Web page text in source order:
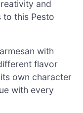
and
to this Pesto
with
flavor
own character
with every